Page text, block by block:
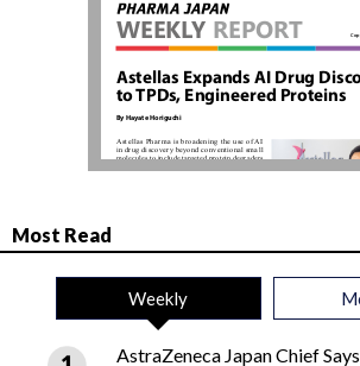
Most Read
Weekly
AstraZeneca Japan Chief